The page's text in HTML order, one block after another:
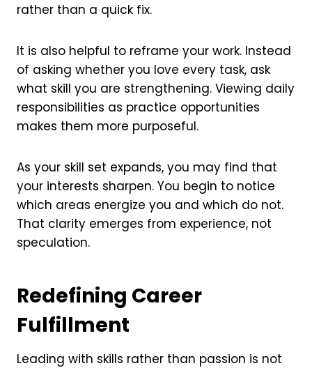
rather than a quick fix.
It is also helpful to reframe your work. Instead
of asking whether you love every task, ask
what skill you are strengthening. Viewing daily
responsibilities as practice opportunities
makes them more purposeful.
As your skill set expands, you may find that
your interests sharpen. You begin to notice
which areas energize you and which do not.
That clarity emerges from experience, not
speculation.
Redefining Career
Fulfillment
Leading with skills rather than passion is not